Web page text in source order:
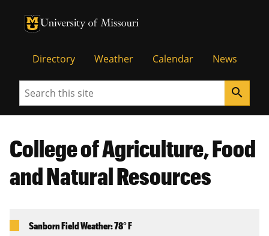
University of Missouri Homepage
University of Missouri Homepage
Directory Weather Calendar News
Search search
College of Agriculture, Food
and Natural Resources
Sanborn Field Weather: 78° F